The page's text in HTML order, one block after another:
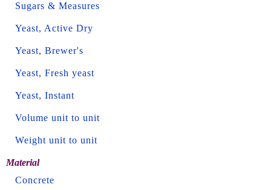
Sugars & Measures
Yeast, Active Dry
Yeast, Brewer's
Yeast, Fresh yeast
Yeast, Instant
Volume unit to unit
Weight unit to unit
Material
Concrete